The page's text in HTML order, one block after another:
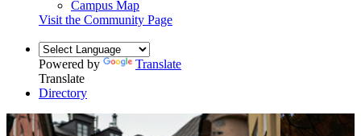
Campus Map
Visit the Community Page
Powered by
Translate
Translate
Directory